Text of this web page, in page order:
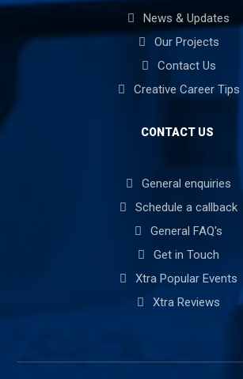
News & Updates
Our Projects
Contact Us
Creative Career Tips
CONTACT US
General enquiries
Schedule a callback
General FAQ's
Get in Touch
Xtra Popular Events
Xtra Reviews